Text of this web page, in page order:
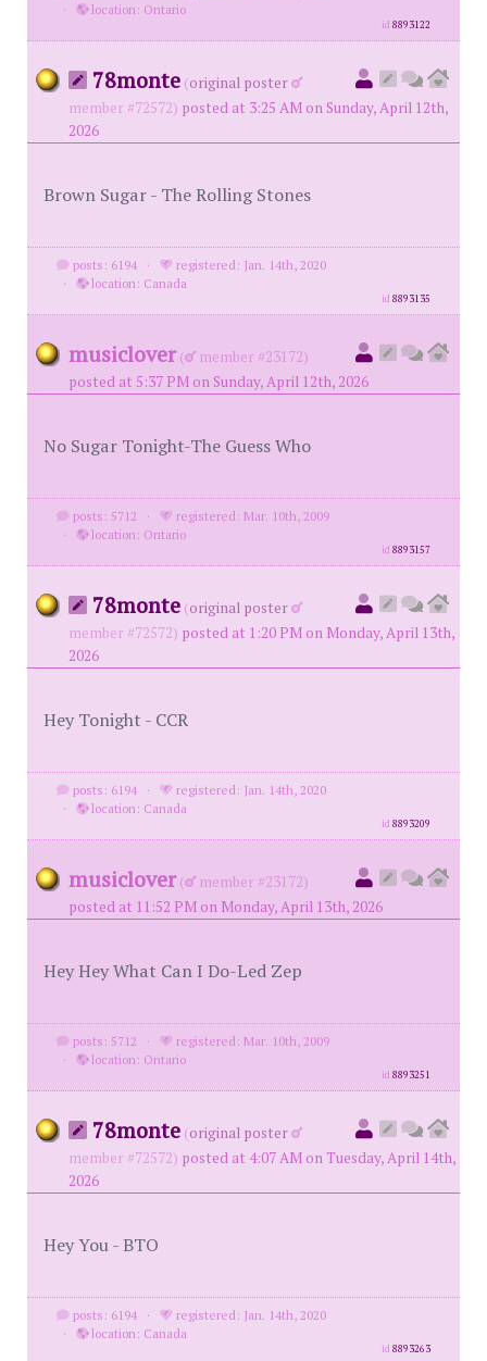
·
location: Ontario
id8893122
78monte (original poster
member #72572) posted at 3:25 AM on Sunday, April 12th,
2026
Brown Sugar - The Rolling Stones
posts: 6194 ·
registered: Jan. 14th, 2020
·
location: Canada
id8893135
musiclover (
member #23172)
posted at 5:37 PM on Sunday, April 12th, 2026
No Sugar Tonight-The Guess Who
posts: 5712 ·
registered: Mar. 10th, 2009
·
location: Ontario
id8893157
78monte (original poster
member #72572) posted at 1:20 PM on Monday, April 13th,
2026
Hey Tonight - CCR
posts: 6194 ·
registered: Jan. 14th, 2020
·
location: Canada
id8893209
musiclover (
member #23172)
posted at 11:52 PM on Monday, April 13th, 2026
Hey Hey What Can I Do-Led Zep
posts: 5712 ·
registered: Mar. 10th, 2009
·
location: Ontario
id8893251
78monte (original poster
member #72572) posted at 4:07 AM on Tuesday, April 14th,
2026
Hey You - BTO
posts: 6194 ·
registered: Jan. 14th, 2020
·
location: Canada
id8893263